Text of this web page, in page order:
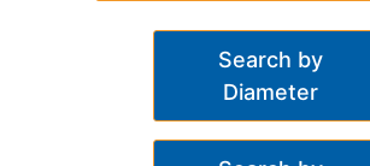
Search by
Diameter